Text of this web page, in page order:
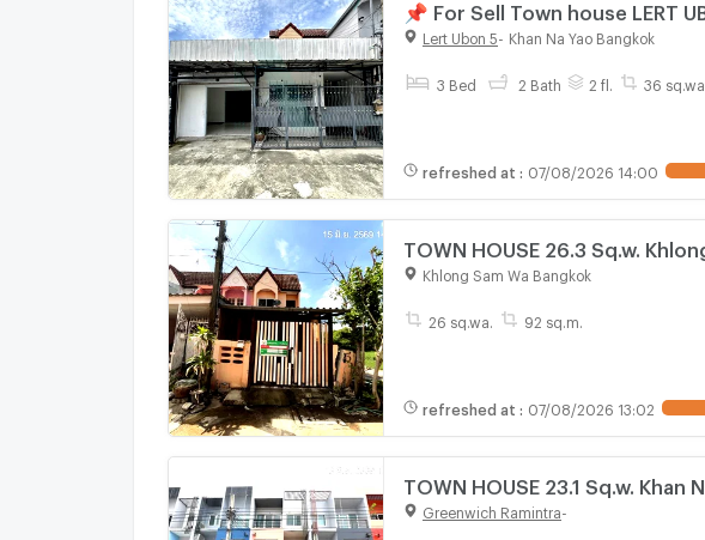
📌 For Sell Town house LERT
bathroom
Lert Ubon 5 Khan Na Yao Bangkok
3 Bed 2 Bath 2 fl. 36 sq.wa.
refreshed at : 07/08/2026 14:00
TOWN HOUSE 26.3 Sq.w.
Khlong Sam Wa Bangkok
26 sq.wa. 92 sq.m.
refreshed at : 07/08/2026 13:02
TOWN HOUSE 23.1 Sq.w. Khan
Greenwich Ramintra